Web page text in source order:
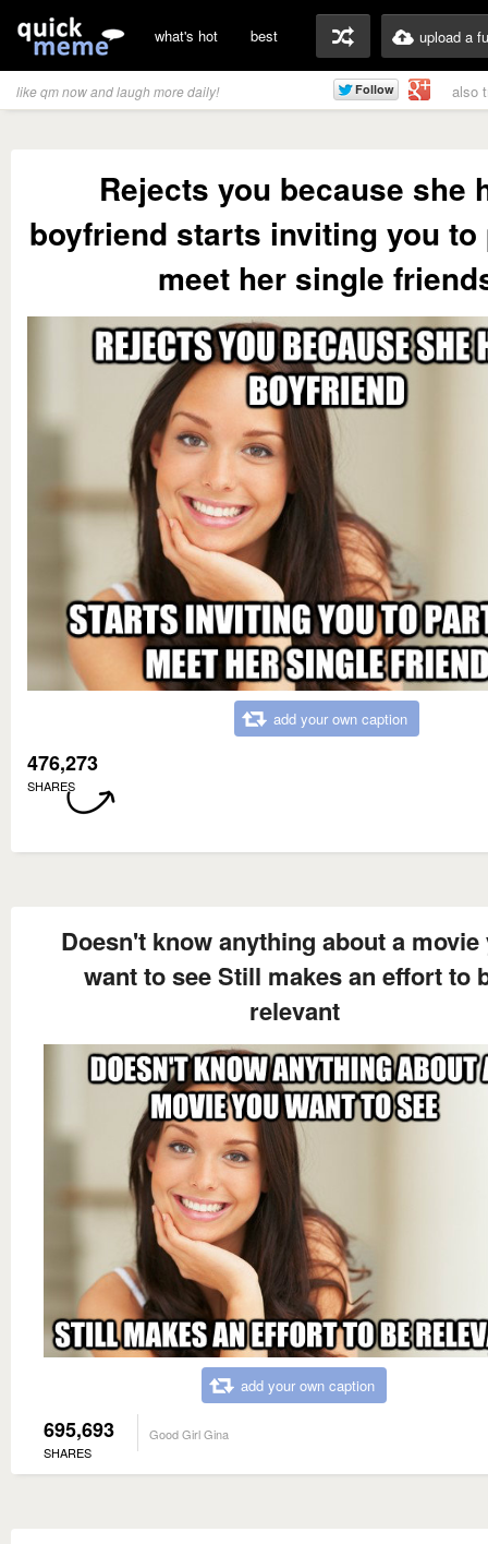
what's hot best upload a
like qm now and laugh more daily! also
Rejects you because she
boyfriend starts inviting you
meet her single
add your own caption
476,273
SHARES
Doesn't know anything about a movie
want to see Still makes an effort to
relevant
add your own caption
695,693
SHARES
Good Girl Gina